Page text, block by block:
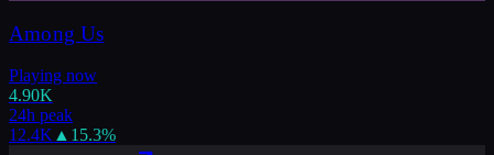
Among Us
Playing now
4.90K
24h peak
12.4K ▲ 15.3%